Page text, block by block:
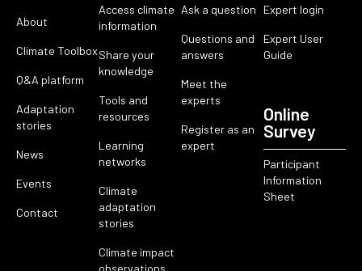
About
Climate Toolbox
Q&A platform
Adaptation
stories
News
Events
Contact
Access climate
information
Share your
knowledge
Tools and
resources
Learning
networks
Climate
adaptation
stories
Climate impact
observations
Ask a question
Questions and
answers
Meet the
experts
Register as an
expert
Expert login
Expert User
Guide
Online
Survey
Participant
Information
Sheet